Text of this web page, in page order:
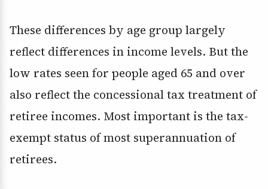
These differences by age group largely
reflect differences in income levels. But the
low rates seen for people aged 65 and over
also reflect the concessional tax treatment of
retiree incomes. Most important is the tax-
exempt status of most superannuation of
retirees.